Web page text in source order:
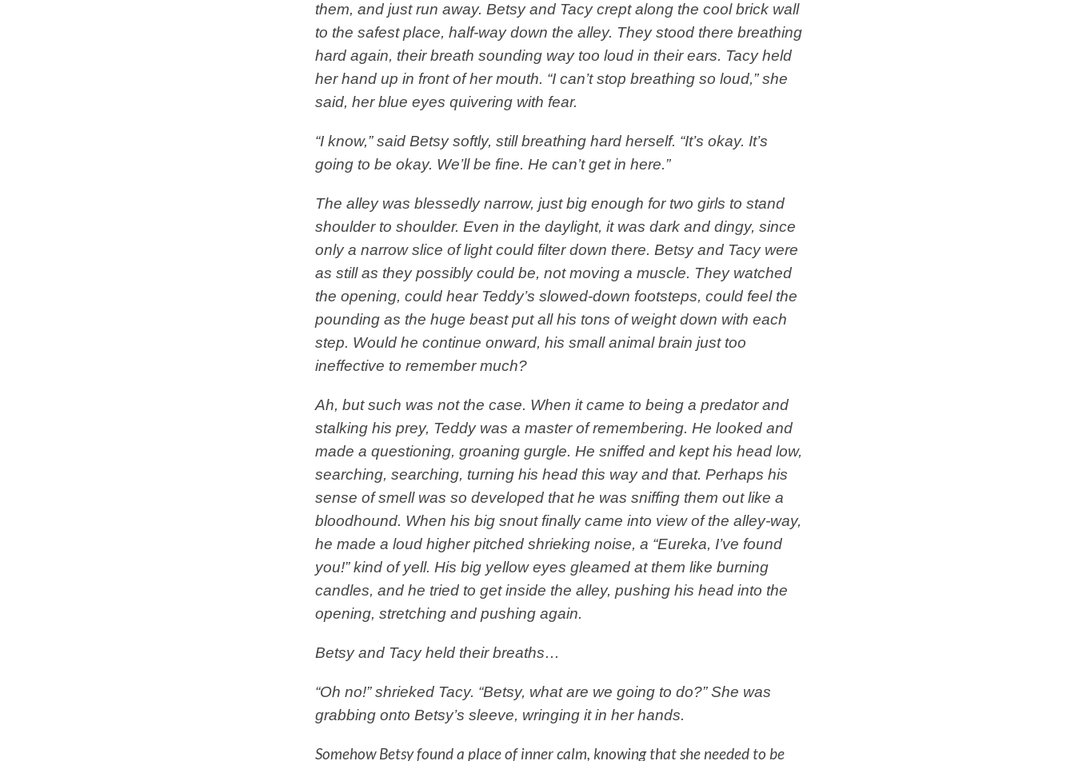
them, and just run away. Betsy and Tacy crept along the cool brick wall
to the safest place, half-way down the alley. They stood there breathing
hard again, their breath sounding way too loud in their ears. Tacy held
her hand up in front of her mouth. “I can’t stop breathing so loud,” she
said, her blue eyes quivering with fear.
“I know,” said Betsy softly, still breathing hard herself. “It’s okay. It’s
going to be okay. We’ll be fine. He can’t get in here.”
The alley was blessedly narrow, just big enough for two girls to stand
shoulder to shoulder. Even in the daylight, it was dark and dingy, since
only a narrow slice of light could filter down there. Betsy and Tacy were
as still as they possibly could be, not moving a muscle. They watched
the opening, could hear Teddy’s slowed-down footsteps, could feel the
pounding as the huge beast put all his tons of weight down with each
step. Would he continue onward, his small animal brain just too
ineffective to remember much?
Ah, but such was not the case. When it came to being a predator and
stalking his prey, Teddy was a master of remembering. He looked and
made a questioning, groaning gurgle. He sniffed and kept his head low,
searching, searching, turning his head this way and that. Perhaps his
sense of smell was so developed that he was sniffing them out like a
bloodhound. When his big snout finally came into view of the alley-way,
he made a loud higher pitched shrieking noise, a “Eureka, I’ve found
you!” kind of yell. His big yellow eyes gleamed at them like burning
candles, and he tried to get inside the alley, pushing his head into the
opening, stretching and pushing again.
Betsy and Tacy held their breaths…
“Oh no!” shrieked Tacy. “Betsy, what are we going to do?” She was
grabbing onto Betsy’s sleeve, wringing it in her hands.
Somehow Betsy found a place of inner calm, knowing that she needed to be